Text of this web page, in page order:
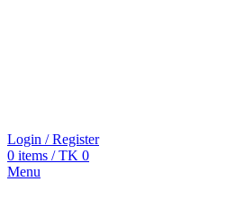
Login / Register
0 items / TK 0
Menu